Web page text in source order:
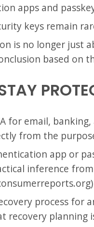
apps and
keys remain
is no longer just
based on
for email,
from the
app or
inference
process for
recovery planning